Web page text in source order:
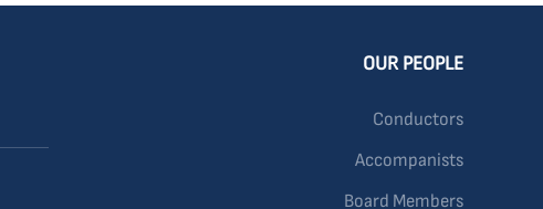
OUR PEOPLE
Conductors
Accompanists
Board Members